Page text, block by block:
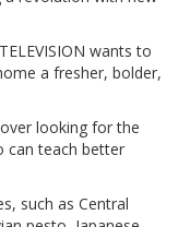
wants to
a fresher, bolder,
looking for the
can teach better
such as Central